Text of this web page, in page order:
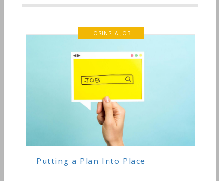
LOSING A JOB
Putting a Plan Into Place